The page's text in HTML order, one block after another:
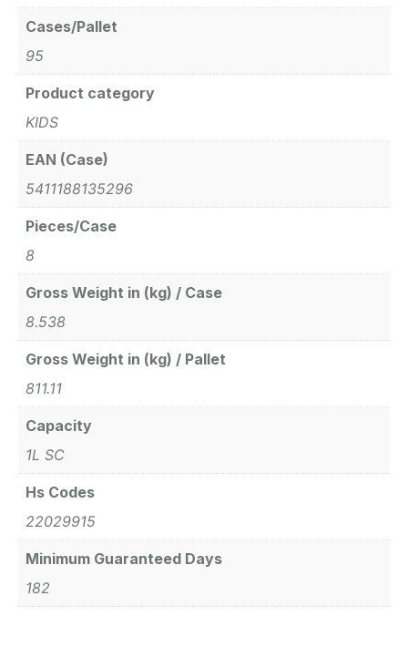
Cases/Pallet
95
Product category
KIDS
EAN (Case)
5411188135296
Pieces/Case
8
Gross Weight in (kg) / Case
8.538
Gross Weight in (kg) / Pallet
811.11
Capacity
1L SC
Hs Codes
22029915
Minimum Guaranteed Days
182